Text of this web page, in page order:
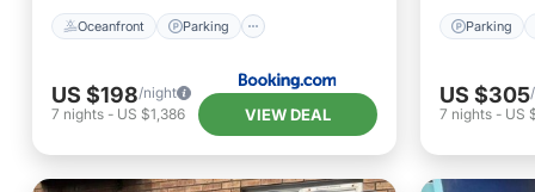
Oceanfront Parking
US $198/night
7 nights - US $1,386 VIEW DEAL
Parking
US $305
7 nights- US